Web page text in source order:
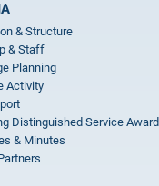
& Structure
& Staff
Planning
Activity
Distinguished Service Award
& Minutes